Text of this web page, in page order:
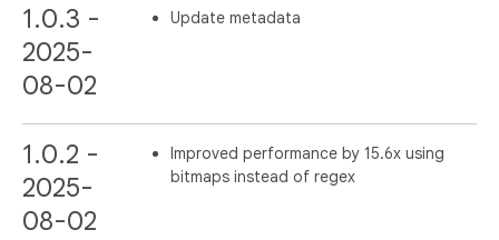
1.0.3 -
2025-
08-02
Update metadata
1.0.2 -
2025-
08-02
Improved performance by 15.6x using
bitmaps instead of regex